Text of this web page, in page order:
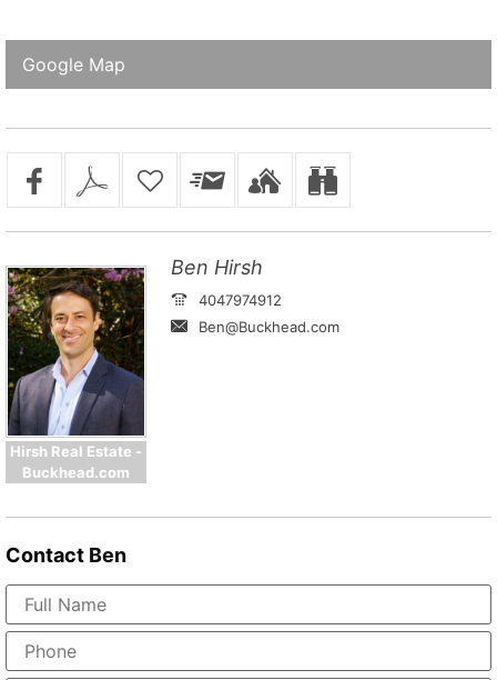
Google Map
Hirsh Real Estate -
Buckhead.com
Ben Hirsh
4047974912
Ben@Buckhead.com
Contact Ben